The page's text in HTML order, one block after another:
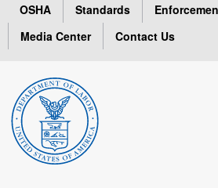
OSHA Standards
Media Center
Contact Us